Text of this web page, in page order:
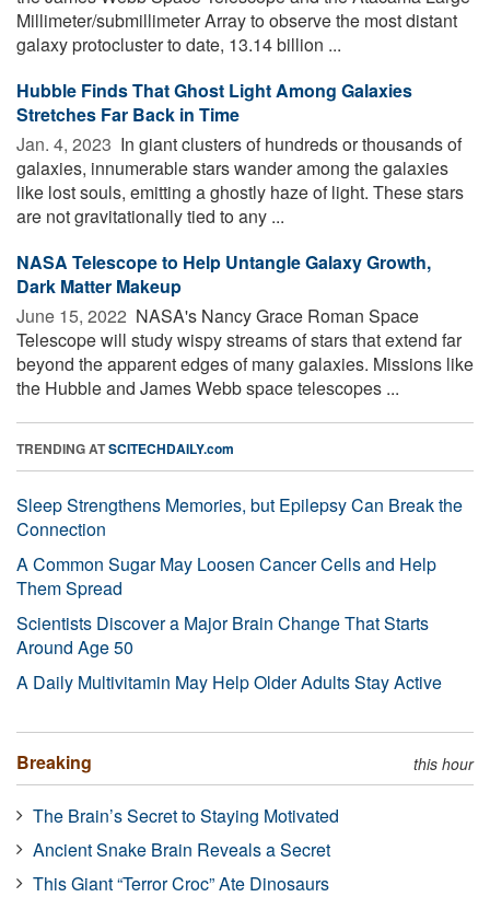
Millimeter/submillimeter Array to observe the most distant
galaxy protocluster to date, 13.14 billion ...
Hubble Finds That Ghost Light Among Galaxies
Stretches Far Back in Time
Jan. 4, 2023  In giant clusters of hundreds or thousands of
galaxies, innumerable stars wander among the galaxies
like lost souls, emitting a ghostly haze of light. These stars
are not gravitationally tied to any ...
NASA Telescope to Help Untangle Galaxy Growth,
Dark Matter Makeup
June 15, 2022  NASA's Nancy Grace Roman Space
Telescope will study wispy streams of stars that extend far
beyond the apparent edges of many galaxies. Missions like
the Hubble and James Webb space telescopes ...
TRENDING ATSCITECHDAILY.com
Sleep Strengthens Memories, but Epilepsy Can Break the
Connection
A Common Sugar May Loosen Cancer Cells and Help
Them Spread
Scientists Discover a Major Brain Change That Starts
Around Age 50
A Daily Multivitamin May Help Older Adults Stay Active
Breaking this hour
The Brain’s Secret to Staying Motivated
Ancient Snake Brain Reveals a Secret
This Giant “Terror Croc” Ate Dinosaurs